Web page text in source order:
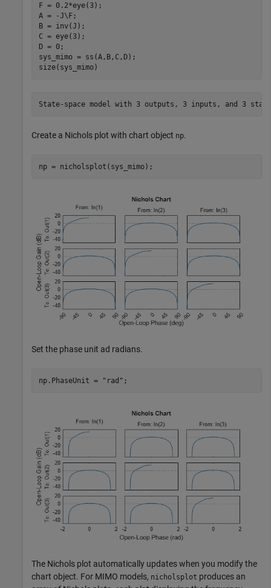
F = 0.2*eye(3);
A = -J\F;
B = inv(J);
C = eye(3);
D = 0;
sys_mimo = ss(A,B,C,D);
size(sys_mimo)
Create a Nichols plot with chart object np.
np = nicholsplot(sys_mimo);
Set the phase unit ad radians.
np.PhaseUnit = "rad" ;
The Nichols plot automatically updates when you modify the
chart object. For MIMO models, nicholsplot produces an